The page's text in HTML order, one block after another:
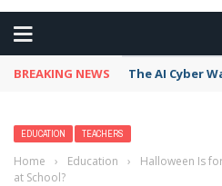
BREAKING NEWS The AI Cyber
EDUCATION TEACHERS
Home › Education ›
Halloween Is
at School?